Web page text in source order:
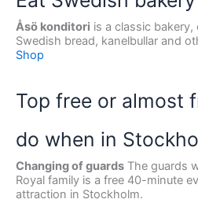
Åsö konditori is a classic
Swedish bread, kanelbullar and
Shop
Top free or almost
do when in
Changing of guards The guards
Royal family is a free 40-minute
attraction in Stockholm.